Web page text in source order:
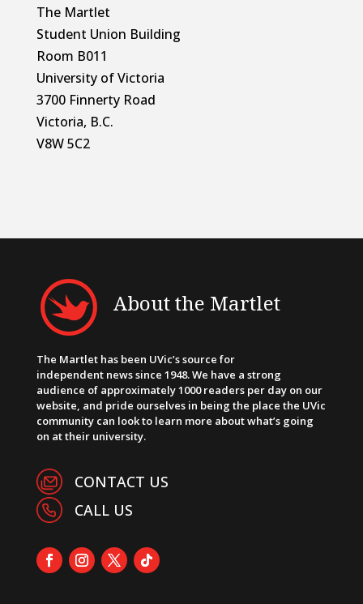
The Martlet
Student Union Building
Room B011
University of Victoria
3700 Finnerty Road
Victoria, B.C.
V8W 5C2
About the Martlet
The Martlet has been UVic’s source for
independent news since 1948. We have a strong
audience of approximately 1000 readers per day on our
website, and pride ourselves in being the place the UVic
community can look to learn more about what’s going
on at their university.
CONTACT US
CALL US